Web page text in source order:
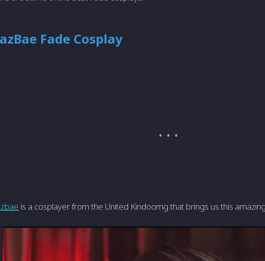
Fade Cosplay
is a cosplayer from the United Kindoomg that brings us this